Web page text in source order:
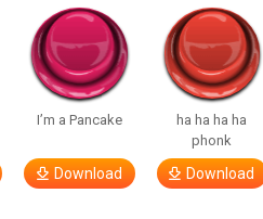
I’m a Pancake
Download
ha ha ha ha
phonk
Download